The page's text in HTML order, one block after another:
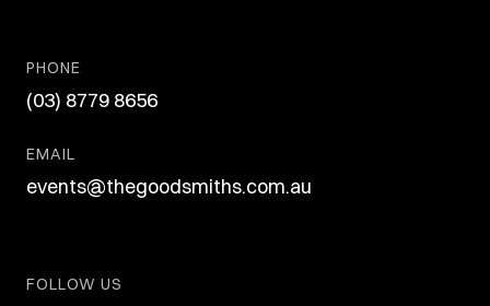
PHONE
(03) 8779 8656
EMAIL
events@thegoodsmiths.com.au
FOLLOW US